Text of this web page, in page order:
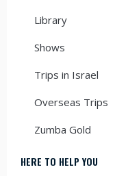
Library
Shows
Trips in Israel
Overseas Trips
Zumba Gold
HERE TO HELP YOU